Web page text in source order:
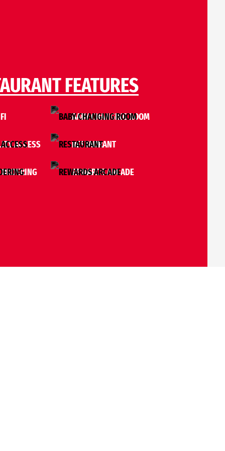
FEATURES
ACCESS
BABY CHANGING ROOM
RESTAURANT
REWARDS ARCADE